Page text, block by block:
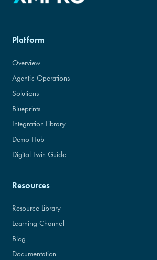
Platform
Overview
Agentic Operations
Solutions
Blueprints
Integration Library
Demo Hub
Digital Twin Guide
Resources
Resource Library
Learning Channel
Blog
Documentation